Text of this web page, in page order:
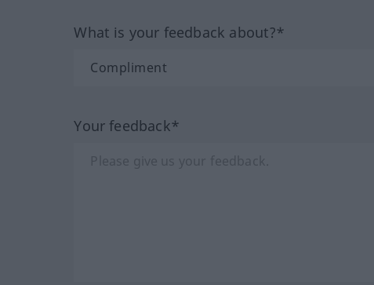
What is your feedback about?*
Your feedback*